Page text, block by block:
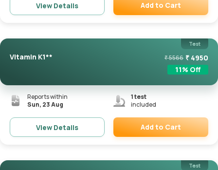
View Details Add to Cart
Test
Vitamin K1** ₹5566 ₹ 4950
11% Off
Reports within
Sun, 23 Aug
1test
included
View Details Add to Cart
Test